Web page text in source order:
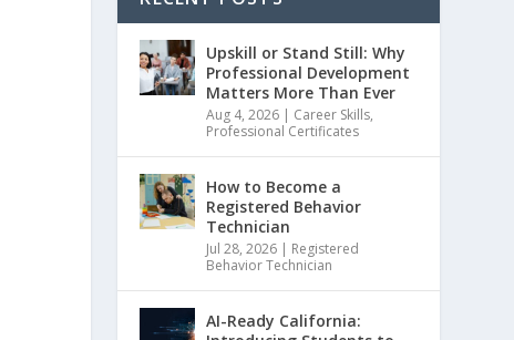
Upskill or Stand Still: Why
Professional Development
Matters More Than Ever
Aug 4, 2026 | Career Skills,
Professional Certificates
How to Become a
Registered Behavior
Technician
Jul 28, 2026 | Registered
Behavior Technician
AI-Ready California: